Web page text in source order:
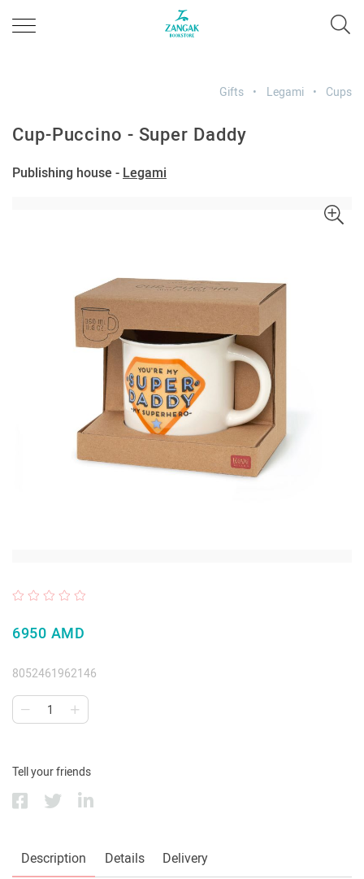
Gifts Legami Cups
Cup-Puccino - Super Daddy
Publishing house - Legami
6950 AMD
8052461962146
Tell your friends
Description Details Delivery